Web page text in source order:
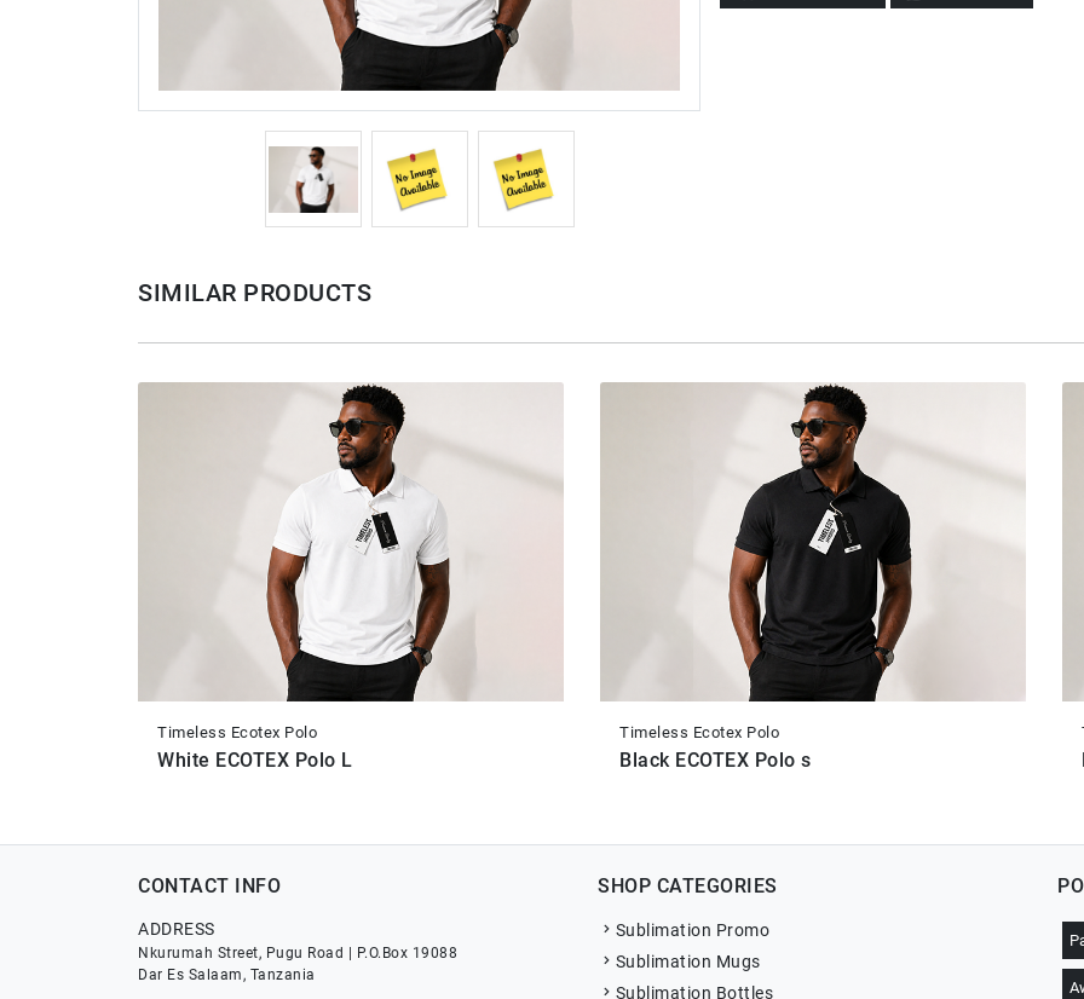
SIMILAR PRODUCTS
Timeless Ecotex Polo
White ECOTEX Polo L
Timeless Ecotex Polo
Black ECOTEX Polo s
CONTACT INFO
ADDRESS
Nkurumah Street, Pugu Road | P.O.Box 19088
Dar Es Salaam, Tanzania
SHOP CATEGORIES
Sublimation Promo
Sublimation Mugs
Sublimation Bottles